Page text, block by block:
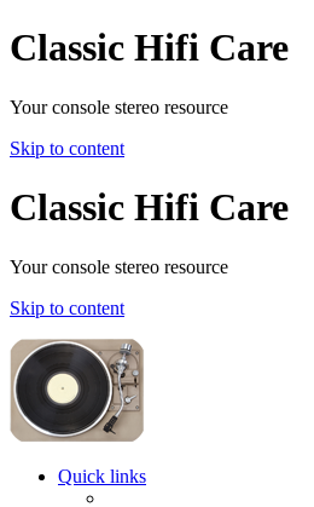
Classic Hifi Care
Your console stereo resource
Skip to content
Classic Hifi Care
Your console stereo resource
Skip to content
Quick links